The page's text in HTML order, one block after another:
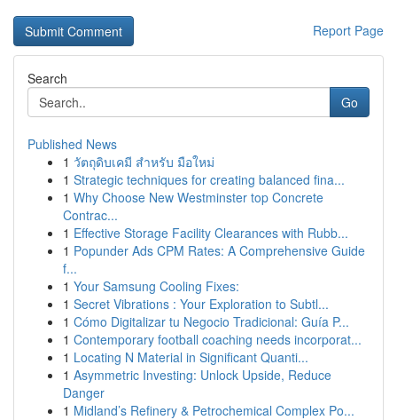
Report Page
Search
Go
Published News
1 วัตถุดิบเคมี สำหรับ มือใหม่
1 Strategic techniques for creating balanced fina...
1 Why Choose New Westminster top Concrete
Contrac...
1 Effective Storage Facility Clearances with Rubb...
1 Popunder Ads CPM Rates: A Comprehensive Guide
f...
1 Your Samsung Cooling Fixes:
1 Secret Vibrations : Your Exploration to Subtl...
1 Cómo Digitalizar tu Negocio Tradicional: Guía P...
1 Contemporary football coaching needs incorporat...
1 Locating N Material in Significant Quanti...
1 Asymmetric Investing: Unlock Upside, Reduce
Danger
1 Midland’s Refinery & Petrochemical Complex Po...